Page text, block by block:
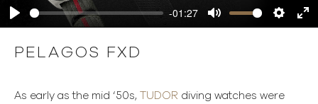
-01:27
PELAGOS FXD
As early as the mid ‘50s, TUDOR diving watches were